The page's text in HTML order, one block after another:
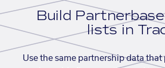
Build
lists in
Use the same partnership data